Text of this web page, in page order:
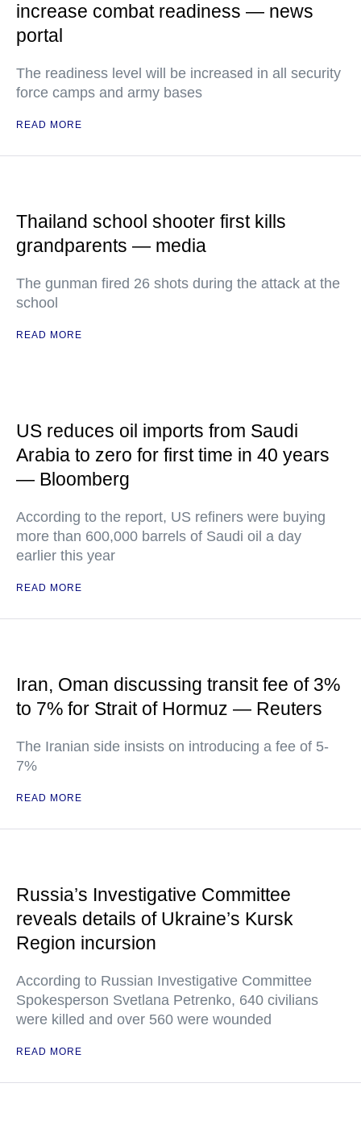
increase combat readiness — news
portal
The readiness level will be increased in all security
force camps and army bases
READ MORE
Thailand school shooter first kills
grandparents — media
The gunman fired 26 shots during the attack at the
school
READ MORE
US reduces oil imports from Saudi
Arabia to zero for first time in 40 years
— Bloomberg
According to the report, US refiners were buying
more than 600,000 barrels of Saudi oil a day
earlier this year
READ MORE
Iran, Oman discussing transit fee of 3%
to 7% for Strait of Hormuz — Reuters
The Iranian side insists on introducing a fee of 5-
7%
READ MORE
Russia’s Investigative Committee
reveals details of Ukraine’s Kursk
Region incursion
According to Russian Investigative Committee
Spokesperson Svetlana Petrenko, 640 civilians
were killed and over 560 were wounded
READ MORE